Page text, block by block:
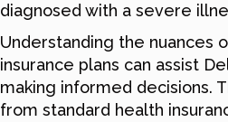
diagnosed with a severe
Understanding the nuances
insurance plans can assist
making informed decisions.
from standard health